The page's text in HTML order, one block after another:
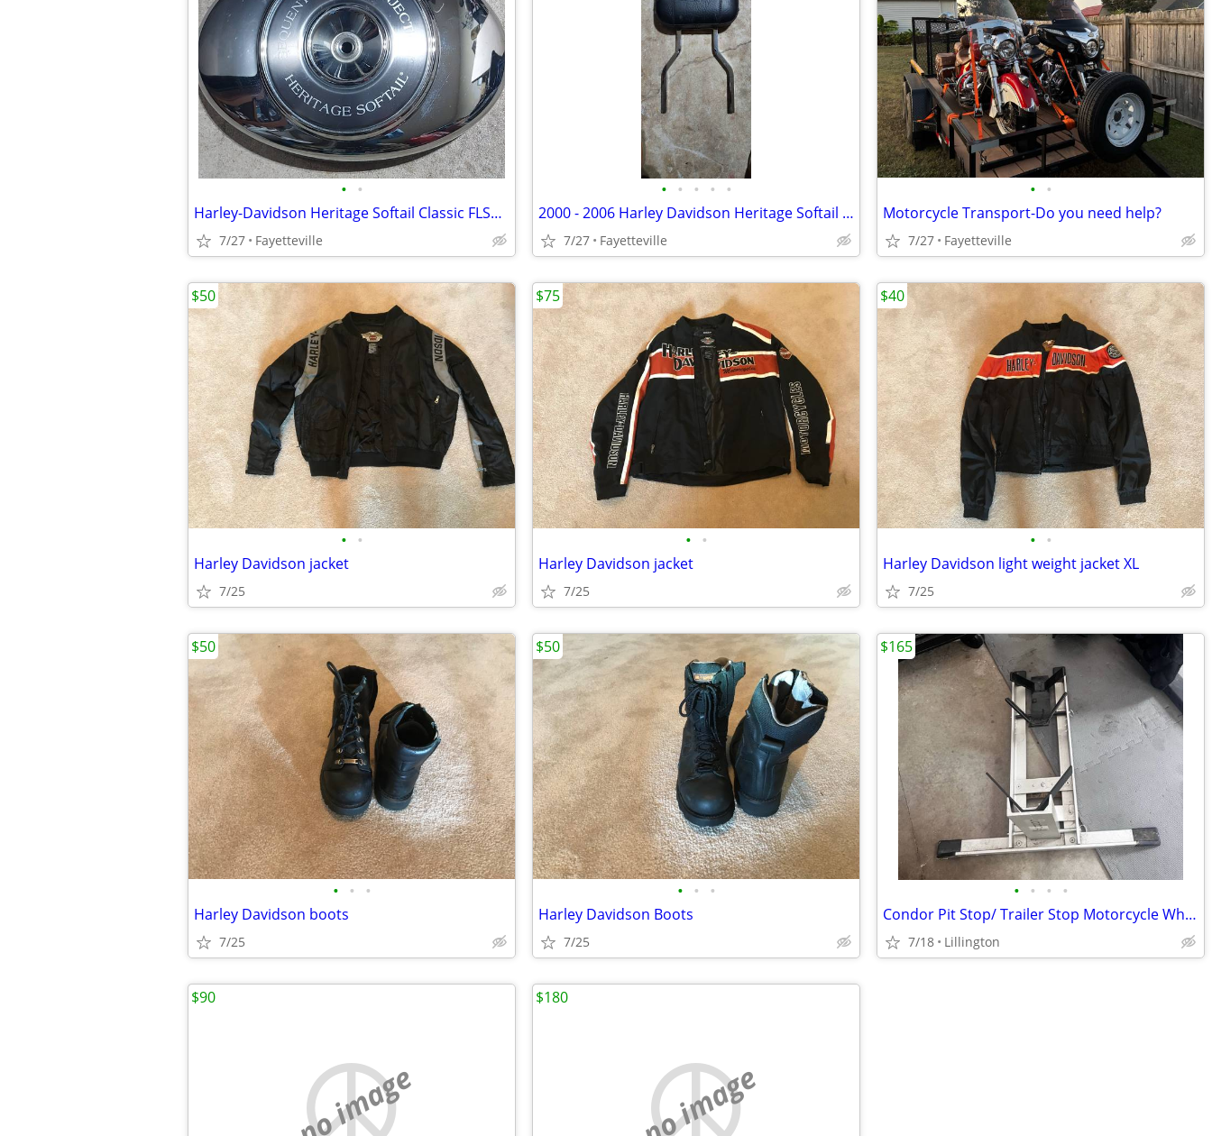
• •
Harley-Davidson Heritage Softail Classic FLSTC Air Cleaner Cove
7/27 Fayetteville
• • • • •
2000 - 2006 Harley Davidson Heritage Softail FLSTCI Studded Back Rest
7/27 Fayetteville
• •
Motorcycle Transport-Do you need help?
7/27 Fayetteville
• •
Harley Davidson jacket
7/25
$50
• •
Harley Davidson jacket
7/25
$75
• •
Harley Davidson light weight jacket XL
7/25
$40
• • •
Harley Davidson boots
7/25
$50
• • •
Harley Davidson Boots
7/25
$50
• • • •
Condor Pit Stop/ Trailer Stop Motorcycle Wheel Chock
7/18 Lillington
$165
no image
$90
no image
$180